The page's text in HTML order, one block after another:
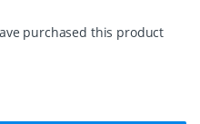
purchased this product